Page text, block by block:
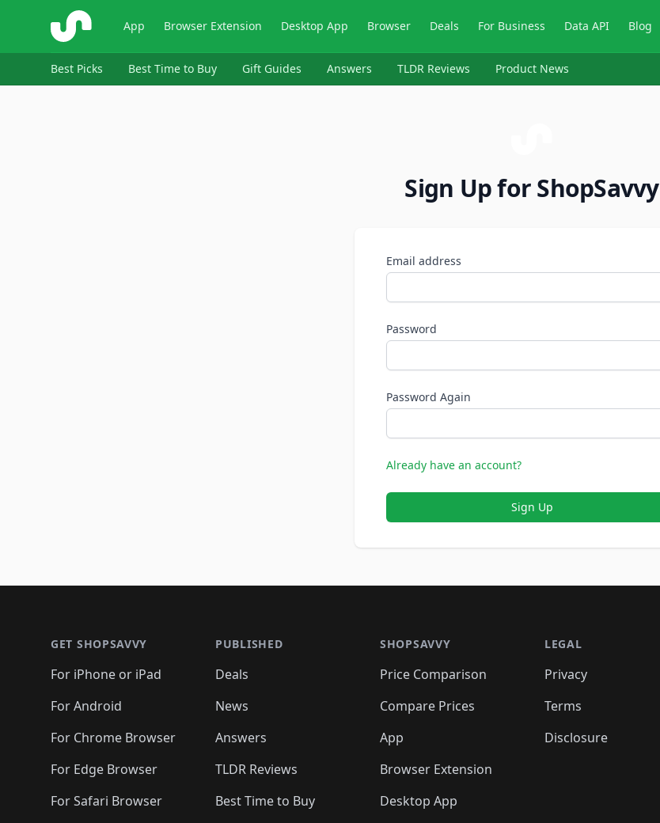
ShopSavvy App Browser Extension Desktop App Browser Deals For Business Data API Blog
Best Picks Best Time to Buy Gift Guides Answers TLDR Reviews Product News
Sign Up for ShopSavvy
Email address
Password
Password Again
Already have an account?
Sign Up
GET SHOPSAVVY
For iPhone or iPad
For Android
For Chrome Browser
For Edge Browser
For Safari Browser
PUBLISHED
Deals
News
Answers
TLDR Reviews
Best Time to Buy
SHOPSAVVY
Price Comparison
Compare Prices
App
Browser Extension
Desktop App
LEGAL
Privacy
Terms
Disclosure